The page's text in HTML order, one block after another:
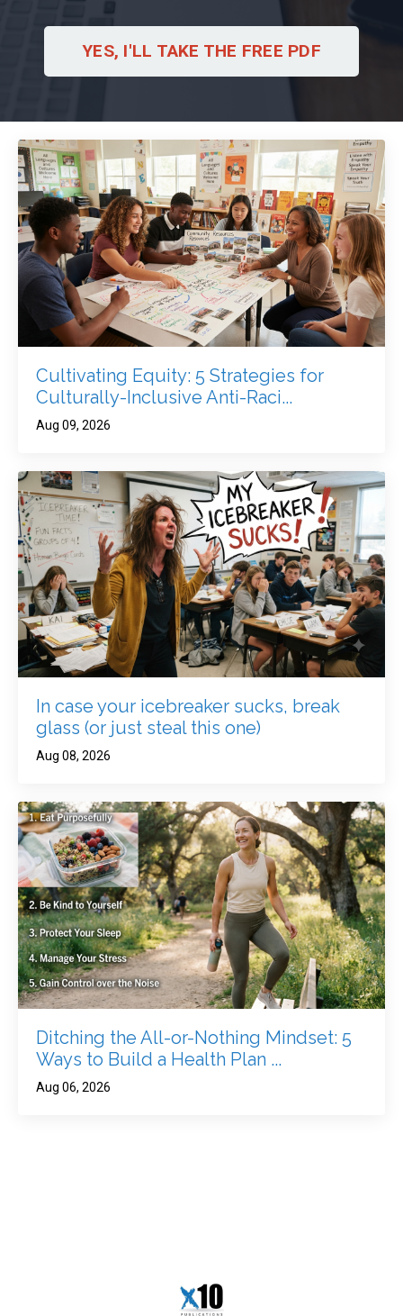
YES, I'LL TAKE THE FREE PDF
Cultivating Equity: 5 Strategies for
Culturally-Inclusive Anti-Raci...
Aug 09, 2026
In case your icebreaker sucks, break
glass (or just steal this one)
Aug 08, 2026
Ditching the All-or-Nothing Mindset: 5
Ways to Build a Health Plan ...
Aug 06, 2026